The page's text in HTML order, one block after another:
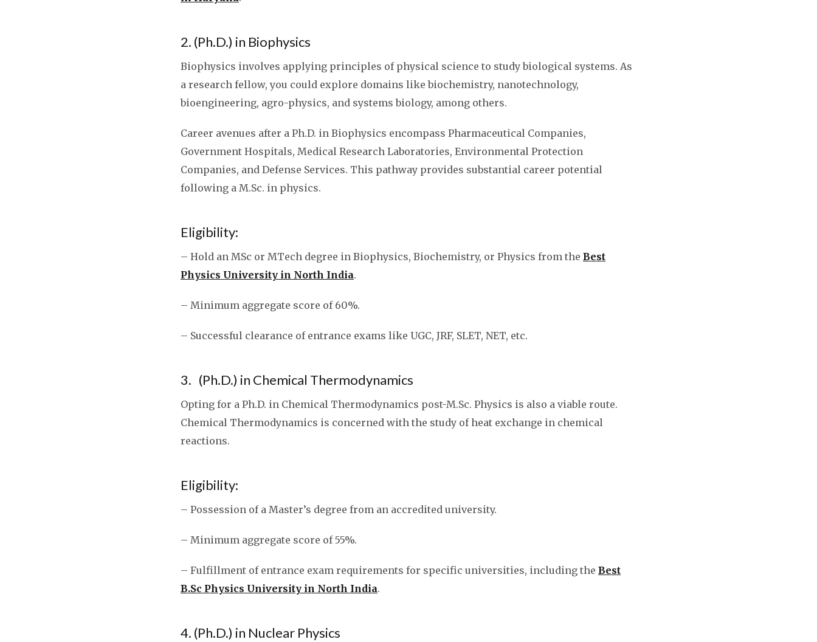
2. (Ph.D.) in Biophysics
Biophysics involves applying principles of physical science to study biological systems. As
a research fellow, you could explore domains like biochemistry, nanotechnology,
bioengineering, agro-physics, and systems biology, among others.
Career avenues after a Ph.D. in Biophysics encompass Pharmaceutical Companies,
Government Hospitals, Medical Research Laboratories, Environmental Protection
Companies, and Defense Services. This pathway provides substantial career potential
following a M.Sc. in physics.
Eligibility:
– Hold an MSc or MTech degree in Biophysics, Biochemistry, or Physics from the Best
Physics University in North India.
– Minimum aggregate score of 60%.
– Successful clearance of entrance exams like UGC, JRF, SLET, NET, etc.
3. (Ph.D.) in Chemical Thermodynamics
Opting for a Ph.D. in Chemical Thermodynamics post-M.Sc. Physics is also a viable route.
Chemical Thermodynamics is concerned with the study of heat exchange in chemical
reactions.
Eligibility:
– Possession of a Master’s degree from an accredited university.
– Minimum aggregate score of 55%.
– Fulfillment of entrance exam requirements for specific universities, including the Best
B.Sc Physics University in North India.
4. (Ph.D.) in Nuclear Physics